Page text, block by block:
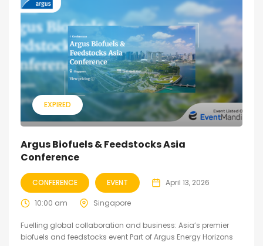
EXPIRED
Argus Biofuels & Feedstocks Asia
Conference
CONFERENCE EVENT April 13, 2026
10:00 am Singapore
Fuelling global collaboration and business: Asia’s premier
biofuels and feedstocks event Part of Argus Energy Horizons